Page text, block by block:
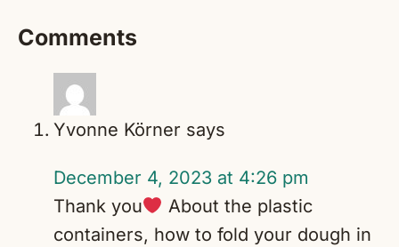
Reader
Interactions
Comments
Yvonne Körner says
December 4, 2023 at 4:26 pm
Thank you
About the plastic
containers, how to fold your dough in